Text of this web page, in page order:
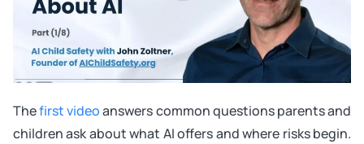
Thefirst videoanswers common questions parents and
children ask about what AI offers and where risks begin.